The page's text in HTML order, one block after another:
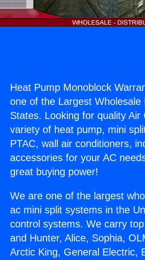
Heat Pump Monoblock
one of the Largest
States. Looking for quality
variety of heat pump, mini
PTAC, wall air conditioners,
accessories for your AC
great buying power!
We are one of the largest
ac mini split systems in the
control systems. We carry
and Hunter, Alice, Sophia,
Arctic King, General Electric,